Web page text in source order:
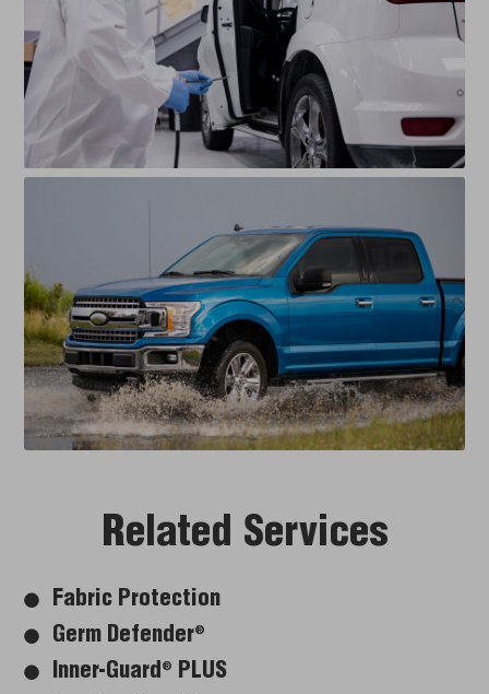
Related Services
Fabric Protection
Germ Defender®
Inner-Guard ®
PLUS